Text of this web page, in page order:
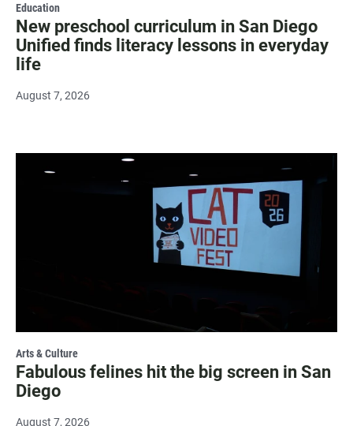
Education
New preschool curriculum in San Diego
Unified finds literacy lessons in everyday
life
August 7, 2026
Arts & Culture
Fabulous felines hit the big screen in San
Diego
August 7, 2026